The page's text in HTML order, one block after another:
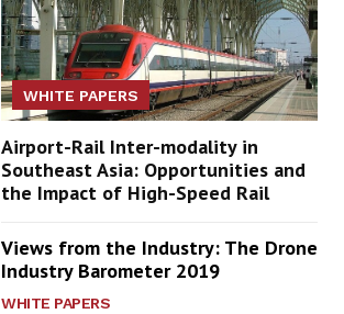
WHITE PAPERS
Airport-Rail Inter-modality in
Southeast Asia: Opportunities and
the Impact of High-Speed Rail
Views from the Industry: The Drone
Industry Barometer 2019
WHITE PAPERS